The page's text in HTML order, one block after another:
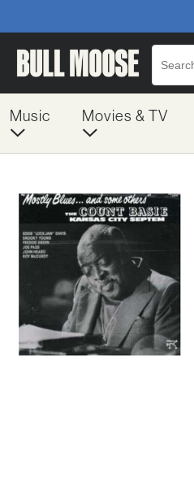
Music Movies & TV